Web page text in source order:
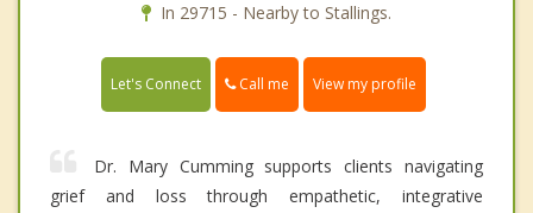
In 29715 - Nearby to Stallings.
Let's Connect Call me View my profile
Dr. Mary Cumming supports clients navigating
grief and loss through empathetic, integrative